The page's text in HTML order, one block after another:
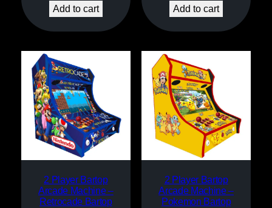
Add to cart Add to cart
2 Player Bartop
Arcade Machine –
Retrocade Bartop
2 Player Bartop
Arcade Machine –
Pokemon Bartop